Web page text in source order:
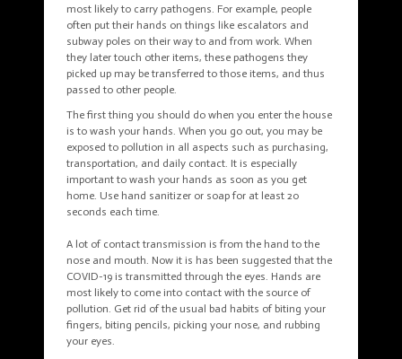
most likely to carry pathogens. For example, people
often put their hands on things like escalators and
subway poles on their way to and from work. When
they later touch other items, these pathogens they
picked up may be transferred to those items, and thus
passed to other people.
The first thing you should do when you enter the house
is to wash your hands. When you go out, you may be
exposed to pollution in all aspects such as purchasing,
transportation, and daily contact. It is especially
important to wash your hands as soon as you get
home. Use hand sanitizer or soap for at least 20
seconds each time.
A lot of contact transmission is from the hand to the
nose and mouth. Now it is has been suggested that the
COVID-19 is transmitted through the eyes. Hands are
most likely to come into contact with the source of
pollution. Get rid of the usual bad habits of biting your
fingers, biting pencils, picking your nose, and rubbing
your eyes.